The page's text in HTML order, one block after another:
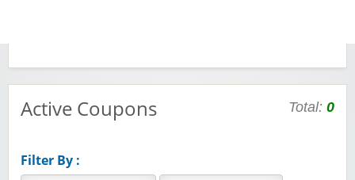
Active Coupons Total: 0
Filter By :